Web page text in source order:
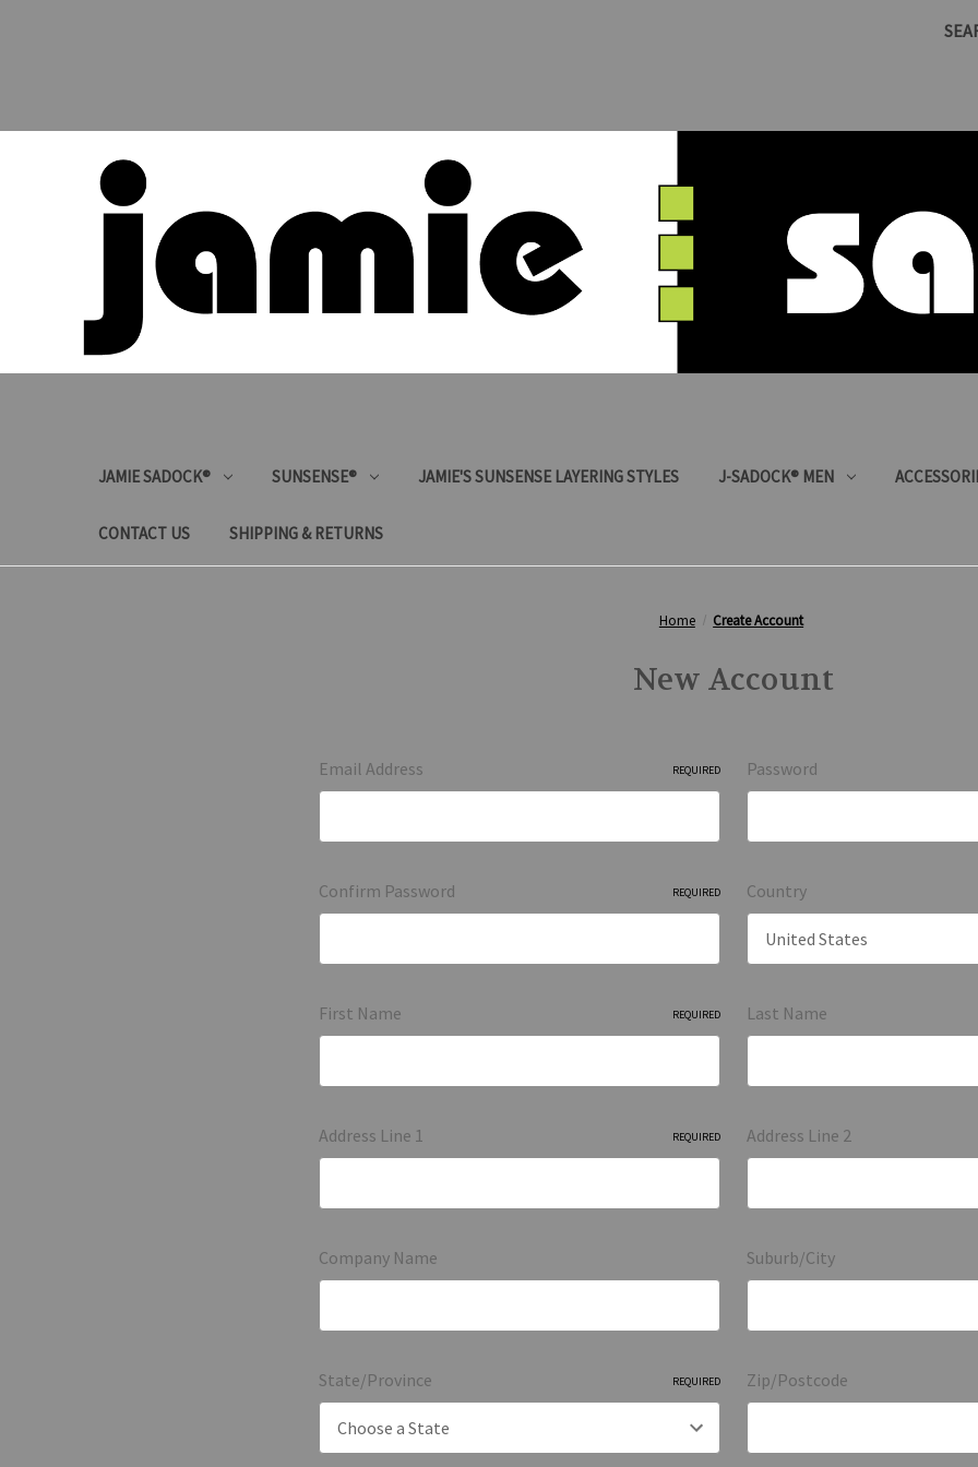
JAMIE SADOCK® SUNSENSE® JAMIE'S SUNSENSE LAYERING STYLES J-SADOCK® MEN
CONTACT US SHIPPING & RETURNS
Home Create Account
New Account
Email Address REQUIRED Password
Confirm Password REQUIRED Country
First Name REQUIRED Last Name
Address Line 1 REQUIRED Address Line 2
Company Name Suburb/City
State/Province REQUIRED Zip/Postcode